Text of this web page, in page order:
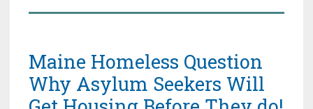
want
to
live
Maine Homeless Question
Why Asylum Seekers Will